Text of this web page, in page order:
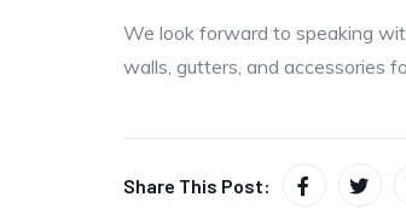
We look forward to speaking
walls, gutters, and accessories
Share This Post: